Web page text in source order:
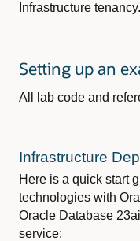
Infrastructure tenancy.
Setting up an
All lab code and
Infrastructure
Here is a quick start
technologies with
Oracle Database
service: